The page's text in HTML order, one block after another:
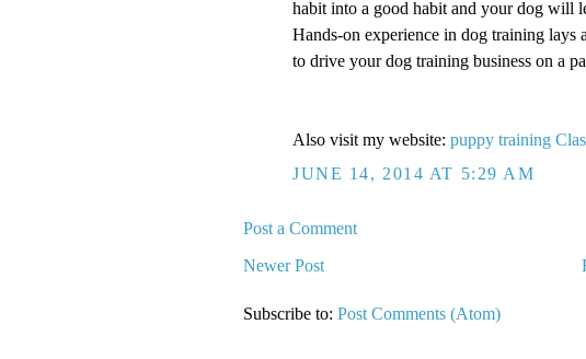
habit into a good habit and your dog will
Hands-on experience in dog training lays
to drive your dog training business on a
Also visit my website: puppy training
JUNE 14, 2014 AT 5:29 AM
Post a Comment
Newer Post
Subscribe to: Post Comments (Atom)